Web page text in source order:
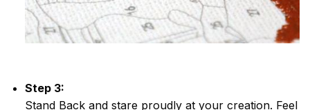
Step 3:
Stand Back and stare proudly at your creation. Feel